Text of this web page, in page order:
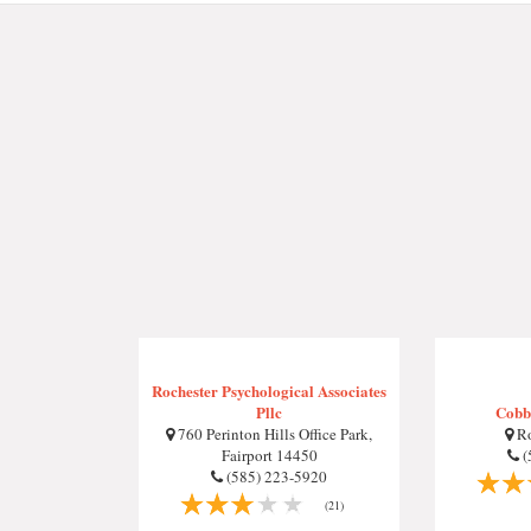
Rochester Psychological Associates
Pllc
760 Perinton Hills Office Park,
Fairport 14450
(585) 223-5920
(21)